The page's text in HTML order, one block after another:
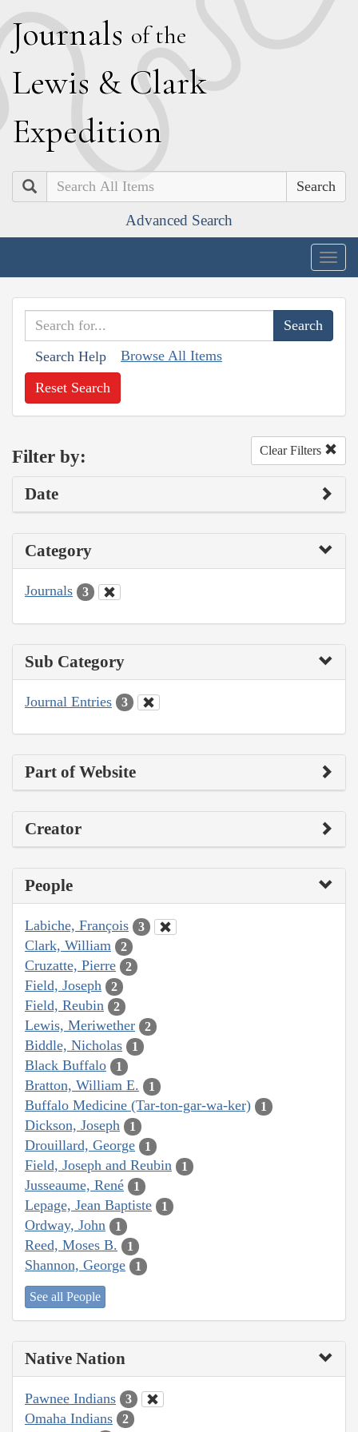
Journals of the
Lewis & Clark
Expedition
Search
Advanced Search
Search Help Browse All Items
Reset Search
Filter by: Clear Filters
Date
Category
Journals 3
Sub Category
Journal Entries 3
Part of Website
Creator
People
Labiche, François 3
Clark, William 2
Cruzatte, Pierre 2
Field, Joseph 2
Field, Reubin 2
Lewis, Meriwether 2
Biddle, Nicholas 1
Black Buffalo 1
Bratton, William E. 1
Buffalo Medicine (Tar-ton-gar-wa-ker) 1
Dickson, Joseph 1
Drouillard, George 1
Field, Joseph and Reubin 1
Jusseaume, René 1
Lepage, Jean Baptiste 1
Ordway, John 1
Reed, Moses B. 1
Shannon, George 1
See all People
Native Nation
Pawnee Indians 3
Omaha Indians 2